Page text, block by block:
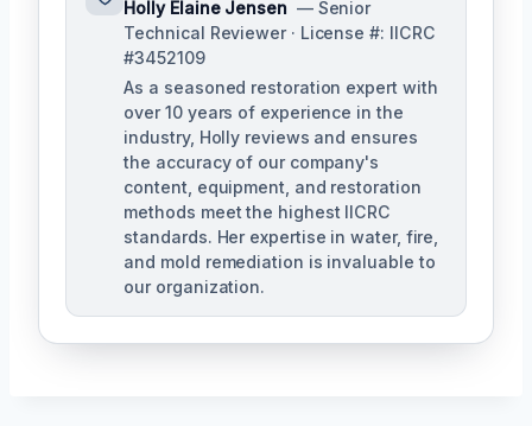
Holly Elaine Jensen — Senior
Technical Reviewer · License #: IICRC
#3452109
As a seasoned restoration expert with
over 10 years of experience in the
industry, Holly reviews and ensures
the accuracy of our company's
content, equipment, and restoration
methods meet the highest IICRC
standards. Her expertise in water, fire,
and mold remediation is invaluable to
our organization.